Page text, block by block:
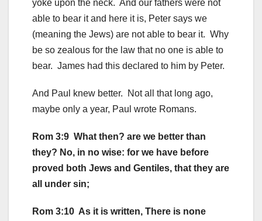
yoke upon the neck. And our fathers were not
able to bear it and here it is, Peter says we
(meaning the Jews) are not able to bear it. Why
be so zealous for the law that no one is able to
bear. James had this declared to him by Peter.
And Paul knew better. Not all that long ago,
maybe only a year, Paul wrote Romans.
Rom 3:9 What then? are we better than
they? No, in no wise: for we have before
proved both Jews and Gentiles, that they are
all under sin;
Rom 3:10 As it is written, There is none